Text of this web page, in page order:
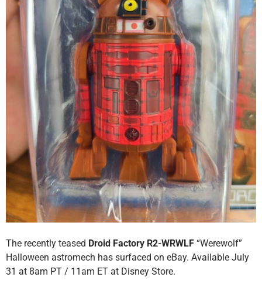
The recently teased Droid Factory R2-WRWLF “Werewolf”
Halloween astromech has surfaced on eBay. Available July
31 at 8am PT / 11am ET at Disney Store.